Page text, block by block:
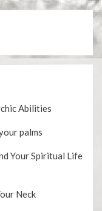
Abilities
palms
Your Spiritual Life
Neck